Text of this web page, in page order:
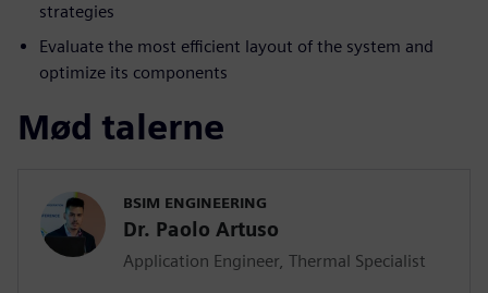
strategies
Evaluate the most efficient layout of the system and
optimize its components
Mød talerne
BSIM ENGINEERING
Dr. Paolo Artuso
Application Engineer, Thermal Specialist